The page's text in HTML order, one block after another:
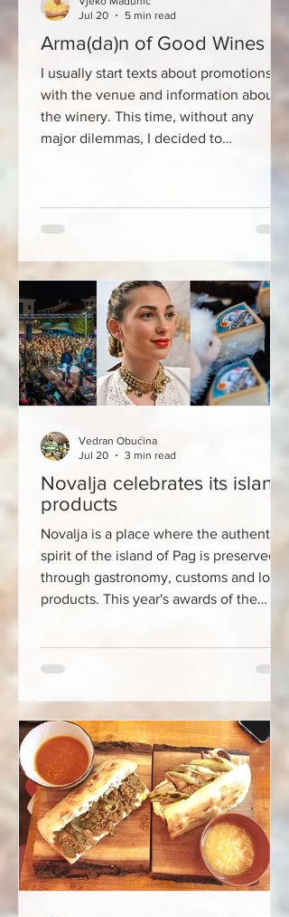
Arma(da)n of Good Wines
I usually start texts about promotions
with the venue and information about
the winery. This time, without any
major dilemmas, I decided to
even twice on promotions. The first was
with the winemaker by Tomislav Tuđen
at the Antunović Hotel, and at the
second at HKD Napredak, Bogović's
sommelier Darko Lugarić and I gave
space to th
Jul 20
5 min read
Novalja celebrates its island
products
Novalja is a place where the authentic
spirit of the island of Pag is preserved
through gastronomy, customs and local
products. This year's awards of the
the greatest value of the island lies not
stories that are passed down from
generation to generation. This year, the
HOP label was awarded to OPG Vidas
for its traditional P
Vedran Obućina
Jul 20
3 min read